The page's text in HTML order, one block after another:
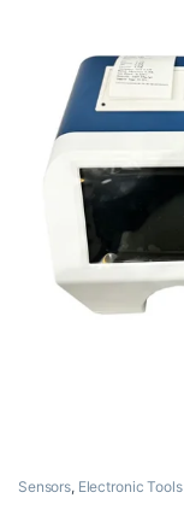
Sensors, Electronic Tools